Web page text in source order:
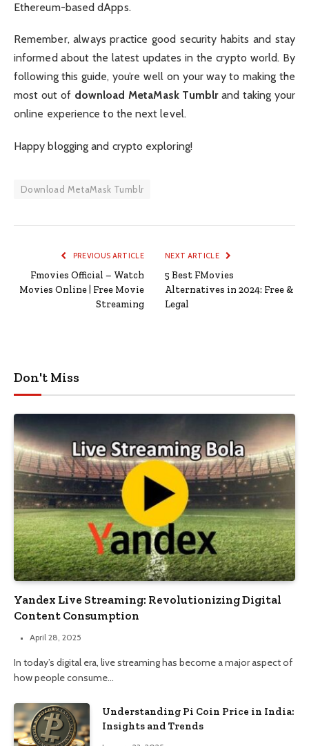
Ethereum-based dApps.
Remember, always practice good security habits and stay
informed about the latest updates in the crypto world. By
following this guide, you’re well on your way to making the
most out of download MetaMask Tumblrand taking your
online experience to the next level.
Happy blogging and crypto exploring!
Download MetaMask Tumblr
PREVIOUS ARTICLE
Fmovies Official – Watch
Movies Online | Free Movie
Streaming
NEXT ARTICLE
5 Best FMovies
Alternatives in 2024: Free &
Legal
Don't Miss
Yandex Live Streaming: Revolutionizing Digital
Content Consumption
April 28, 2025
In today’s digital era, live streaming has become a major aspect of
how people consume…
Understanding Pi Coin Price in India:
Insights and Trends